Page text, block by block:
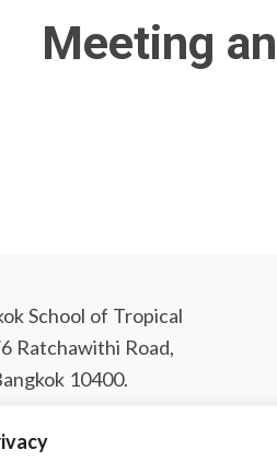
Meeting
School of Tropical
Ratchawithi Road,
10400.